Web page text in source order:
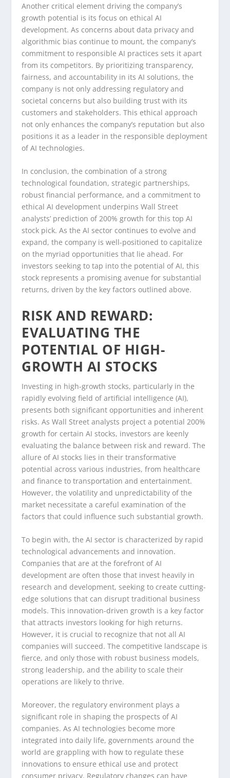
Another critical element driving the company’s
growth potential is its focus on ethical AI
development. As concerns about data privacy and
algorithmic bias continue to mount, the company’s
commitment to responsible AI practices sets it apart
from its competitors. By prioritizing transparency,
fairness, and accountability in its AI solutions, the
company is not only addressing regulatory and
societal concerns but also building trust with its
customers and stakeholders. This ethical approach
not only enhances the company’s reputation but also
positions it as a leader in the responsible deployment
of AI technologies.
In conclusion, the combination of a strong
technological foundation, strategic partnerships,
robust financial performance, and a commitment to
ethical AI development underpins Wall Street
analysts’ prediction of 200% growth for this top AI
stock pick. As the AI sector continues to evolve and
expand, the company is well-positioned to capitalize
on the myriad opportunities that lie ahead. For
investors seeking to tap into the potential of AI, this
stock represents a promising avenue for substantial
returns, driven by the key factors outlined above.
RISK AND REWARD:
EVALUATING THE
POTENTIAL OF HIGH-
GROWTH AI STOCKS
Investing in high-growth stocks, particularly in the
rapidly evolving field of artificial intelligence (AI),
presents both significant opportunities and inherent
risks. As Wall Street analysts project a potential 200%
growth for certain AI stocks, investors are keenly
evaluating the balance between risk and reward. The
allure of AI stocks lies in their transformative
potential across various industries, from healthcare
and finance to transportation and entertainment.
However, the volatility and unpredictability of the
market necessitate a careful examination of the
factors that could influence such substantial growth.
To begin with, the AI sector is characterized by rapid
technological advancements and innovation.
Companies that are at the forefront of AI
development are often those that invest heavily in
research and development, seeking to create cutting-
edge solutions that can disrupt traditional business
models. This innovation-driven growth is a key factor
that attracts investors looking for high returns.
However, it is crucial to recognize that not all AI
companies will succeed. The competitive landscape is
fierce, and only those with robust business models,
strong leadership, and the ability to scale their
operations are likely to thrive.
Moreover, the regulatory environment plays a
significant role in shaping the prospects of AI
companies. As AI technologies become more
integrated into daily life, governments around the
world are grappling with how to regulate these
innovations to ensure ethical use and protect
consumer privacy. Regulatory changes can have